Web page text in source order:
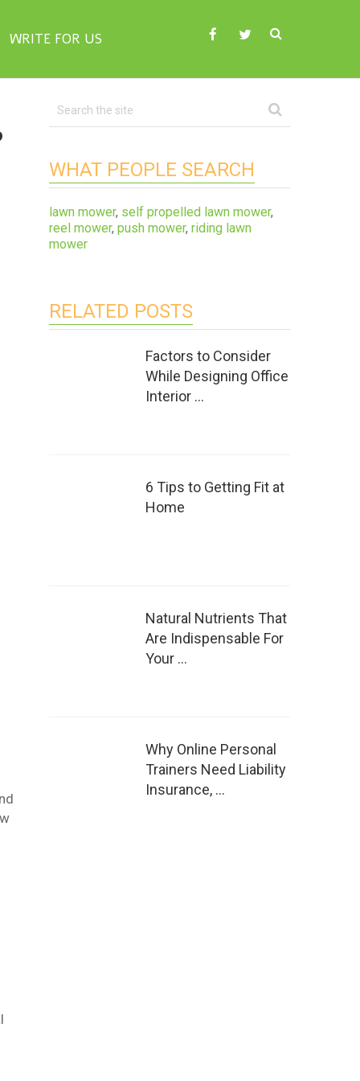
WRITE FOR US
WHAT PEOPLE SEARCH
lawn mower, self propelled lawn mower,
reel mower, push mower, riding lawn
mower
RELATED POSTS
Factors to Consider
While Designing Office
Interior …
6 Tips to Getting Fit at
Home
Natural Nutrients That
Are Indispensable For
Your …
Why Online Personal
Trainers Need Liability
Insurance, …